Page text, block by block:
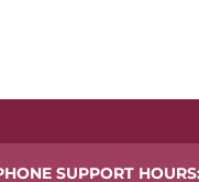
SUPPORT